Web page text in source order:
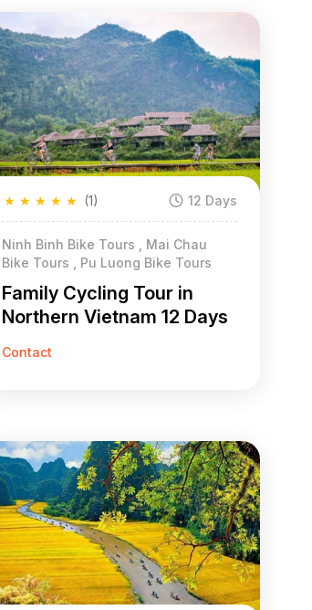
★
★
★
★
★ (1) 12 Days
Ninh Binh Bike Tours , Mai Chau
Bike Tours , Pu Luong Bike Tours
Family Cycling Tour in
Northern Vietnam 12 Days
Contact